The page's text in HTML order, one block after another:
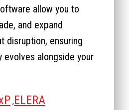
allow you to
and expand
disruption, ensuring
evolves alongside your
,ELERA